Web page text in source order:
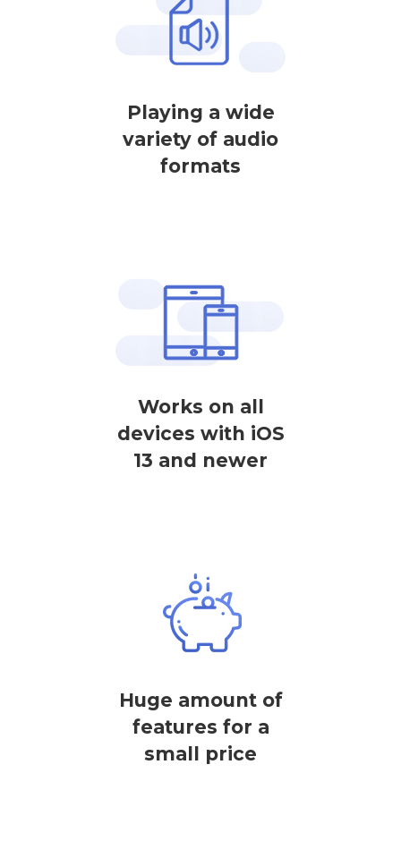
Playing a wide
variety of audio
formats
Works on all
devices with iOS
13 and newer
Huge amount of
features for a
small price